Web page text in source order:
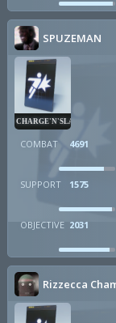
SPUZEMAN
CHARGE'N'SLAM
COMBAT 4691
SUPPORT 1575
OBJECTIVE 2031
Rizzecca